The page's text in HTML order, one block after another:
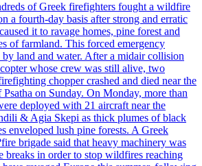
of Greek firefighters fought a wildfire
a fourth-day basis after strong and erratic
it to ravage homes, pine forest and
of farmland. This forced emergency
by land and water. After a midair collision
whose crew was still alive, two
chopper crashed and died near the
Psatha on Sunday. On Monday, more than
deployed with 21 aircraft near the
& Agia Skepi as thick plumes of black
enveloped lush pine forests. A Greek
brigade said that heavy machinery was
breaks in order to stop wildfires reaching